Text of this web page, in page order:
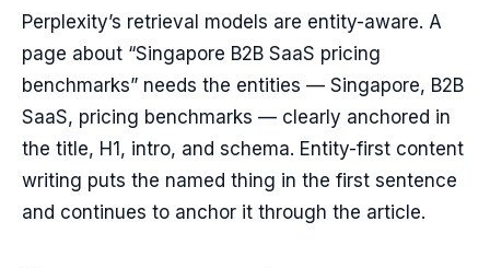
Perplexity’s retrieval models are entity-aware. A
page about “Singapore B2B SaaS pricing
benchmarks” needs the entities — Singapore, B2B
SaaS, pricing benchmarks — clearly anchored in
the title, H1, intro, and schema. Entity-first content
writing puts the named thing in the first sentence
and continues to anchor it through the article.